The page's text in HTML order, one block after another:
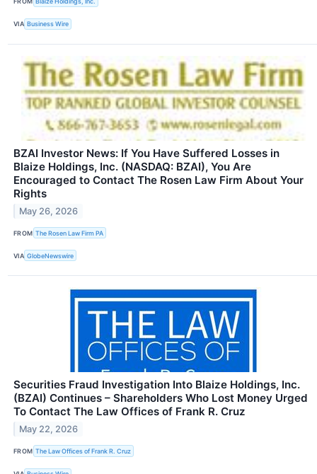
VIA Business Wire
BZAI Investor News: If You Have Suffered Losses in
Blaize Holdings, Inc. (NASDAQ: BZAI), You Are
Encouraged to Contact The Rosen Law Firm About Your
Rights
May 26, 2026
FROM The Rosen Law Firm PA
VIA GlobeNewswire
Securities Fraud Investigation Into Blaize Holdings, Inc.
(BZAI) Continues – Shareholders Who Lost Money Urged
To Contact The Law Offices of Frank R. Cruz
May 22, 2026
FROM The Law Offices of Frank R. Cruz